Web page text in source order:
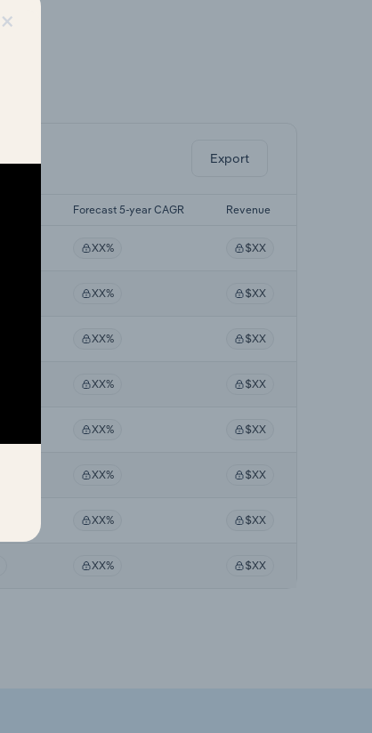
Export
Forecast 5-year CAGR Revenue
XX% $XX
XX% $XX
XX% $XX
XX% $XX
XX% $XX
XX% $XX
XX% $XX
XX% $XX
×